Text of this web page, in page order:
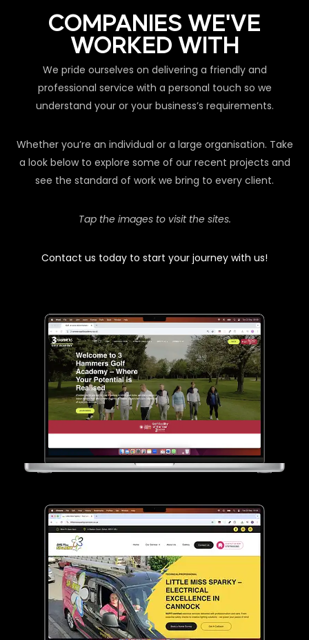
COMPANIES WE'VE
WORKED WITH
We pride ourselves on delivering a friendly and
professional service with a personal touch so we
understand your or your business’s requirements.
Whether you’re an individual or a large organisation. Take
a look below to explore some of our recent projects and
see the standard of work we bring to every client.
Tap the images to visit the sites.
Contact us today to start your journey with us!